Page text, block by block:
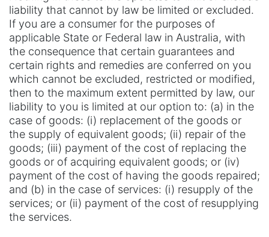
liability that cannot by law be limited or excluded.
If you are a consumer for the purposes of
applicable State or Federal law in Australia, with
the consequence that certain guarantees and
certain rights and remedies are conferred on you
which cannot be excluded, restricted or modified,
then to the maximum extent permitted by law, our
liability to you is limited at our option to: (a) in the
case of goods: (i) replacement of the goods or
the supply of equivalent goods; (ii) repair of the
goods; (iii) payment of the cost of replacing the
goods or of acquiring equivalent goods; or (iv)
payment of the cost of having the goods repaired;
and (b) in the case of services: (i) resupply of the
services; or (ii) payment of the cost of resupplying
the services.